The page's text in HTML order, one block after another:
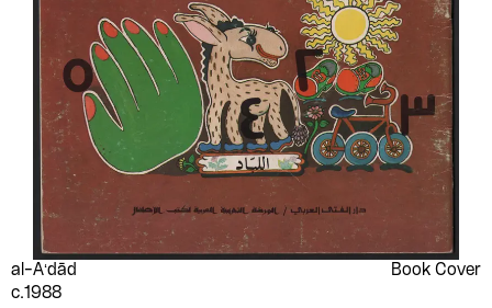
al-Aʻdād
c.1988
Book Cover